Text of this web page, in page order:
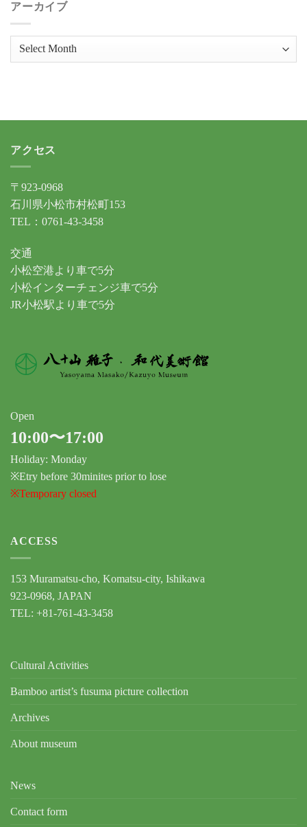
アーカイブ
アクセス
〒923-0968
石川県小松市村松町153
TEL：0761-43-3458
交通
小松空港より車で5分
小松インターチェンジ車で5分
JR小松駅より車で5分
Open
10:00〜17:00
Holiday: Monday
※Etry before 30minites prior to lose
※Temporary closed
ACCESS
153 Muramatsu-cho, Komatsu-city, Ishikawa
923-0968, JAPAN
TEL: +81-761-43-3458
Cultural Activities
Bamboo artist’s fusuma picture collection
Archives
About museum
News
Contact form